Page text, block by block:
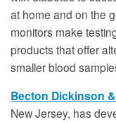
at home and on the
monitors make
products that offer
smaller blood
Becton Dickinson
New Jersey, has